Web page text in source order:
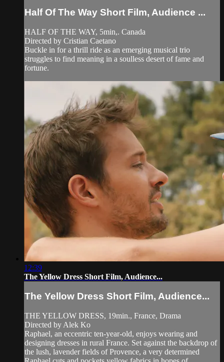
Half Of The Way Short Film, Audience ...
HALF OF THE WAY, 5min,. Canada
Directed by Cristian Caetano
Buckle in for a thrill ride as an emerging musical trio
struggles to find meaning in a soulless desert of fame and
fortune.
12:39
The Yellow Dress Short Film, Audience...
The Yellow Dress Short Film, Audience...
THE YELLOW DRESS, 19min., France, Drama
Directed by Alek Ko
Raphael, an eccentric ten-year-old, enjoys wearing and
designing dresses in rural France. Set against the backdrop of
the lush, lavender fields of Provence, a very determined